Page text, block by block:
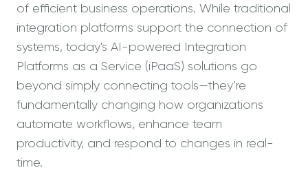
07 Get started
of efficient business operations. While traditional
integration platforms support the connection of
systems, today's AI-powered Integration
Platforms as a Service (iPaaS) solutions go
beyond simply connecting tools—they’re
fundamentally changing how organizations
automate workflows, enhance team
productivity, and respond to changes in real-
time.